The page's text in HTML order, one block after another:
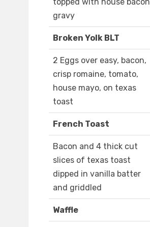
topped with house bacon
gravy
Broken Yolk BLT
2 Eggs over easy, bacon,
crisp romaine, tomato,
house mayo, on texas
toast
French Toast
Bacon and 4 thick cut
slices of texas toast
dipped in vanilla batter
and griddled
Waffle